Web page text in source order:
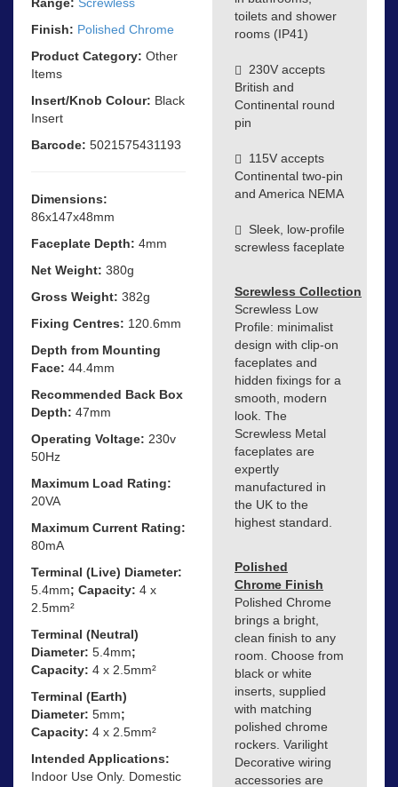
Finish: Polished Chrome
Product Category: Other
Items
Insert/Knob Colour: Black
Insert
Barcode: 5021575431193
Dimensions:
86x147x48mm
Faceplate Depth: 4mm
Net Weight: 380g
Gross Weight: 382g
Fixing Centres: 120.6mm
Depth from Mounting
Face: 44.4mm
Recommended Back Box
Depth: 47mm
Operating Voltage: 230v
50Hz
Maximum Load Rating:
20VA
Maximum Current Rating:
80mA
Terminal (Live) Diameter:
5.4mm; Capacity: 4 x
2.5mm²
Terminal (Neutral)
Diameter: 5.4mm;
Capacity: 4 x 2.5mm²
Terminal (Earth)
Diameter: 5mm;
Capacity: 4 x 2.5mm²
Intended Applications:
Indoor Use Only. Domestic
toilets and shower
rooms (IP41)
230V accepts
British and
Continental round
pin
115V accepts
Continental two-pin
and America NEMA
Sleek, low-profile
screwless faceplate
Screwless Collection
Screwless Low
Profile: minimalist
design with clip-on
faceplates and
hidden fixings for a
smooth, modern
look. The
Screwless Metal
faceplates are
expertly
manufactured in
the UK to the
highest standard.
Polished
Chrome Finish
Polished Chrome
brings a bright,
clean finish to any
room. Choose from
black or white
inserts, supplied
with matching
polished chrome
rockers. Varilight
Decorative wiring
accessories are